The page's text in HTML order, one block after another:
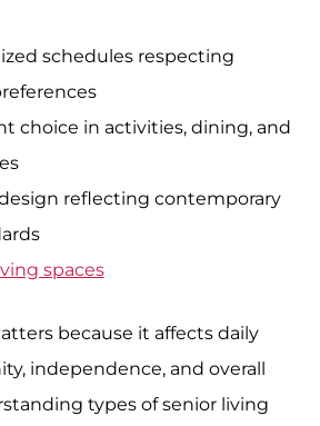
schedules respecting
choice in activities, dining, and
reflecting contemporary
spaces
because it affects daily
independence, and overall
types of senior living